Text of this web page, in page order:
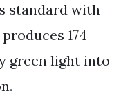
standard with
174
green light into